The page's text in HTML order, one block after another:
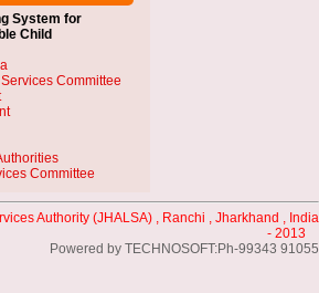
System for
Child
Committee
Committee
Authority (JHALSA) , Ranchi , Jharkhand , India
- 2013
Powered by TECHNOSOFT:Ph-99343 91055